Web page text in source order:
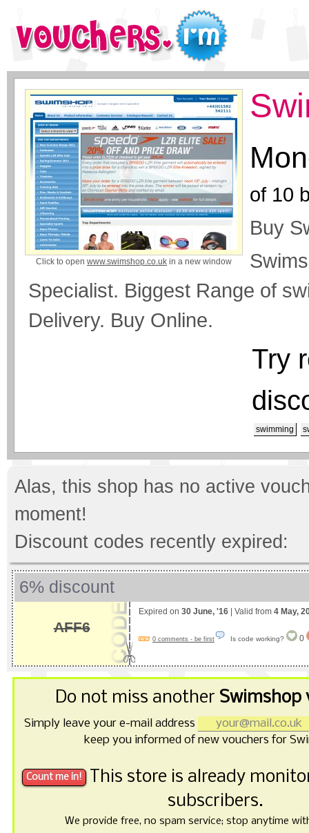
Click to open www.swimshop.co.uk in a new window
of 10
Buy
Specialist. Biggest Range of
Delivery. Buy Online.
Try
swimming
Alas, this shop has no active
moment!
Discount codes recently expired:
6% discount
AFF6
Expired on 30 June, '16 | Valid from 4 May,
0 comments - be first Is code working? 0
Do not miss another Swimshop
Simply leave your e-mail address
keep you informed of new vouchers for
This store is already
subscribers.
We provide free, no spam service; stop anytime